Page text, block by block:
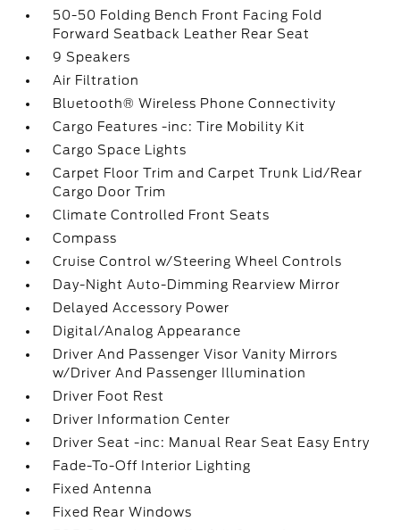
50-50 Folding Bench Front Facing Fold
Forward Seatback Leather Rear Seat
9 Speakers
Air Filtration
Bluetooth® Wireless Phone Connectivity
Cargo Features -inc: Tire Mobility Kit
Cargo Space Lights
Carpet Floor Trim and Carpet Trunk Lid/Rear
Cargo Door Trim
Climate Controlled Front Seats
Compass
Cruise Control w/Steering Wheel Controls
Day-Night Auto-Dimming Rearview Mirror
Delayed Accessory Power
Digital/Analog Appearance
Driver And Passenger Visor Vanity Mirrors
w/Driver And Passenger Illumination
Driver Foot Rest
Driver Information Center
Driver Seat -inc: Manual Rear Seat Easy Entry
Fade-To-Off Interior Lighting
Fixed Antenna
Fixed Rear Windows